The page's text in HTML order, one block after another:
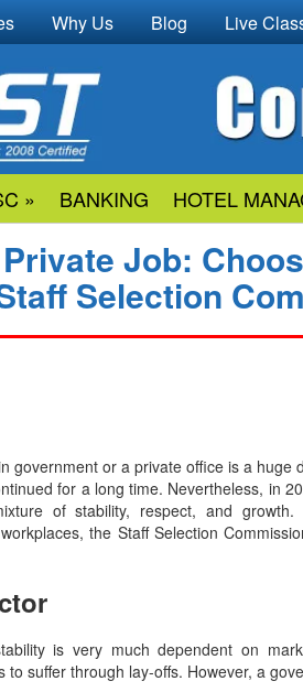
Why Us Blog Live
» BANKING HOTEL
Job:
Selection
government or a private office is a huge
for a long time. Nevertheless, in
of stability, respect, and
the Staff Selection
is very much dependent on
to suffer through lay-offs. However, a